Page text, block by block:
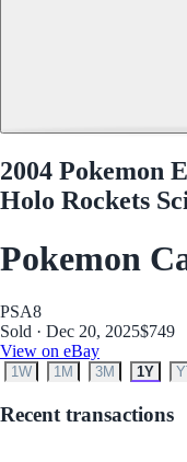
2004 Pokemon
Holo Rockets
Pokemon
PSA8
Sold · Dec 20, 2025$749
View on eBay
1W 1M 3M 1Y
Recent transactions